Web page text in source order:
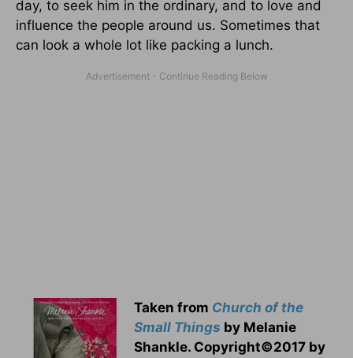
day, to seek him in the ordinary, and to love and
influence the people around us. Sometimes that
can look a whole lot like packing a lunch.
Taken from Church of the
Small Things by Melanie
Shankle. Copyright©2017 by